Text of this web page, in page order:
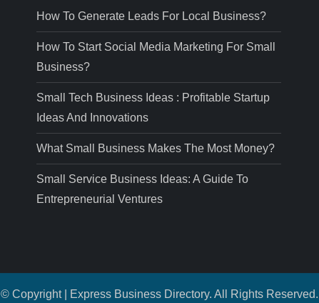
How To Generate Leads For Local Business?
How To Start Social Media Marketing For Small
Business?
Small Tech Business Ideas : Profitable Startup
Ideas And Innovations
What Small Business Makes The Most Money?
Small Service Business Ideas: A Guide To
Entrepreneurial Ventures
© Copyright | Express Business Directory. All Rights Reserved.